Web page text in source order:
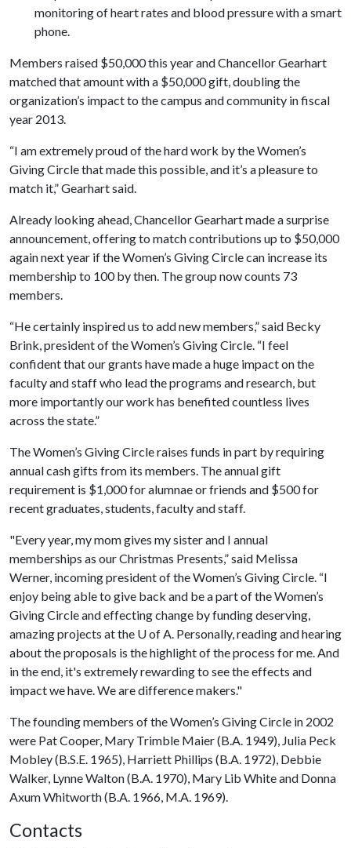
monitoring of heart rates and blood pressure with a smart
phone.
Members raised $50,000 this year and Chancellor Gearhart
matched that amount with a $50,000 gift, doubling the
organization’s impact to the campus and community in fiscal
year 2013.
“I am extremely proud of the hard work by the Women’s
Giving Circle that made this possible, and it’s a pleasure to
match it,” Gearhart said.
Already looking ahead, Chancellor Gearhart made a surprise
announcement, offering to match contributions up to $50,000
again next year if the Women’s Giving Circle can increase its
membership to 100 by then. The group now counts 73
members.
“He certainly inspired us to add new members,” said Becky
Brink, president of the Women’s Giving Circle. “I feel
confident that our grants have made a huge impact on the
faculty and staff who lead the programs and research, but
more importantly our work has benefited countless lives
across the state.”
The Women’s Giving Circle raises funds in part by requiring
annual cash gifts from its members. The annual gift
requirement is $1,000 for alumnae or friends and $500 for
recent graduates, students, faculty and staff.
"Every year, my mom gives my sister and I annual
memberships as our Christmas Presents,” said Melissa
Werner, incoming president of the Women’s Giving Circle. “I
enjoy being able to give back and be a part of the Women’s
Giving Circle and effecting change by funding deserving,
amazing projects at the U of A. Personally, reading and hearing
about the proposals is the highlight of the process for me. And
in the end, it's extremely rewarding to see the effects and
impact we have. We are difference makers."
The founding members of the Women’s Giving Circle in 2002
were Pat Cooper, Mary Trimble Maier (B.A. 1949), Julia Peck
Mobley (B.S.E. 1965), Harriett Phillips (B.A. 1972), Debbie
Walker, Lynne Walton (B.A. 1970), Mary Lib White and Donna
Axum Whitworth (B.A. 1966, M.A. 1969).
Contacts